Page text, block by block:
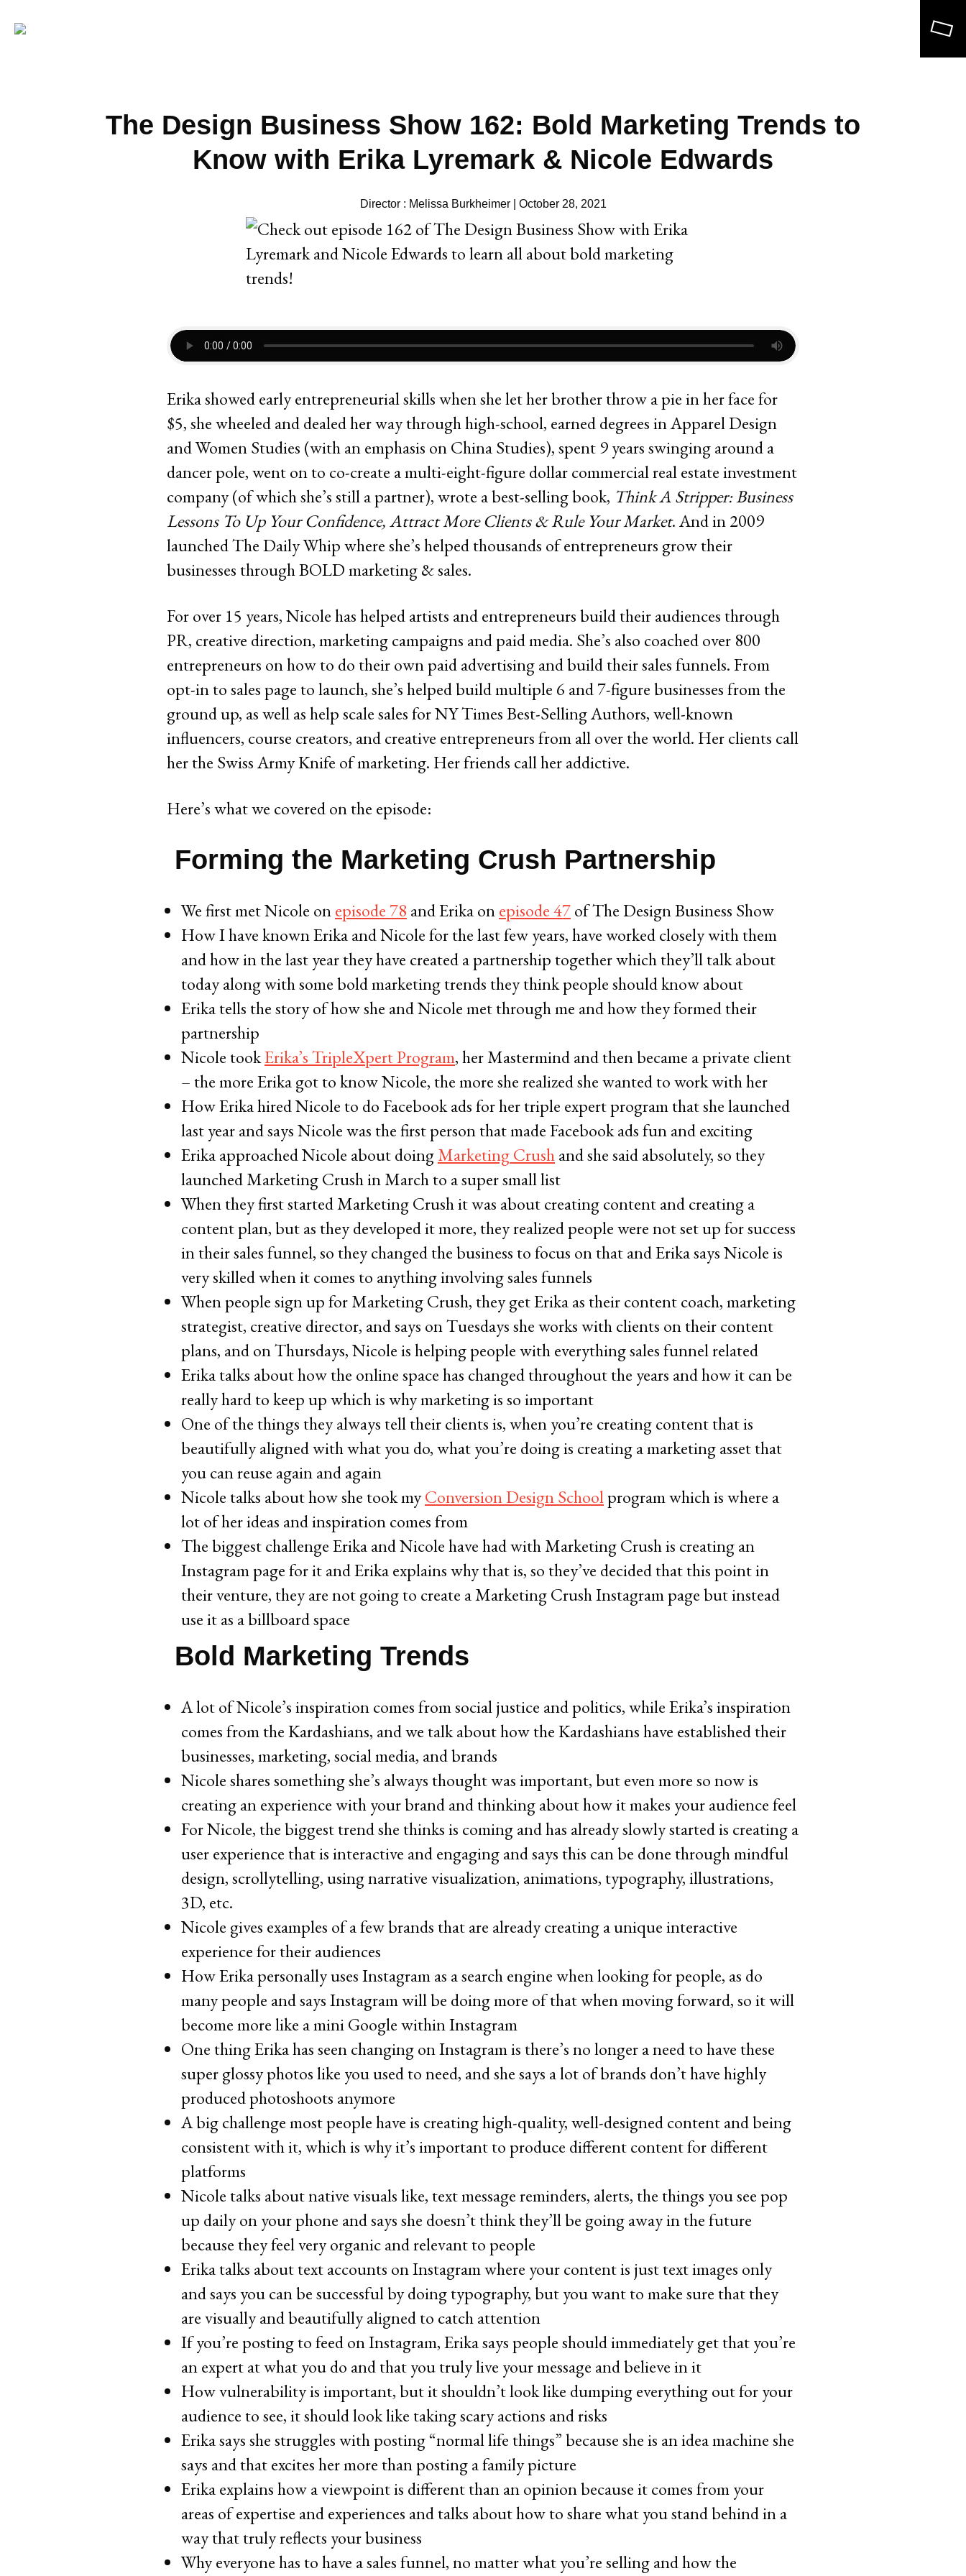
The Design Business Show 162: Bold Marketing Trends to
Know with Erika Lyremark & Nicole Edwards
Director : Melissa Burkheimer | October 28, 2021
Erika showed early entrepreneurial skills when she let her brother throw a pie in her face for
$5, she wheeled and dealed her way through high-school, earned degrees in Apparel Design
and Women Studies (with an emphasis on China Studies), spent 9 years swinging around a
dancer pole, went on to co-create a multi-eight-figure dollar commercial real estate investment
company (of which she’s still a partner), wrote a best-selling book, Think A Stripper: Business
Lessons To Up Your Confidence, Attract More Clients & Rule Your Market. And in 2009
launched The Daily Whip where she’s helped thousands of entrepreneurs grow their
businesses through BOLD marketing & sales.
For over 15 years, Nicole has helped artists and entrepreneurs build their audiences through
PR, creative direction, marketing campaigns and paid media. She’s also coached over 800
entrepreneurs on how to do their own paid advertising and build their sales funnels. From
opt-in to sales page to launch, she’s helped build multiple 6 and 7-figure businesses from the
ground up, as well as help scale sales for NY Times Best-Selling Authors, well-known
influencers, course creators, and creative entrepreneurs from all over the world. Her clients call
her the Swiss Army Knife of marketing. Her friends call her addictive.
Here’s what we covered on the episode:
Forming the Marketing Crush Partnership
We first met Nicole onepisode 78 and Erika onepisode 47of The Design Business Show
How I have known Erika and Nicole for the last few years, have worked closely with them
and how in the last year they have created a partnership together which they’ll talk about
today along with some bold marketing trends they think people should know about
Erika tells the story of how she and Nicole met through me and how they formed their
partnership
Nicole tookErika’s TripleXpert Program, her Mastermind and then became a private client
– the more Erika got to know Nicole, the more she realized she wanted to work with her
How Erika hired Nicole to do Facebook ads for her triple expert program that she launched
last year and says Nicole was the first person that made Facebook ads fun and exciting
Erika approached Nicole about doingMarketing Crushand she said absolutely, so they
launched Marketing Crush in March to a super small list
When they first started Marketing Crush it was about creating content and creating a
content plan, but as they developed it more, they realized people were not set up for success
in their sales funnel, so they changed the business to focus on that and Erika says Nicole is
very skilled when it comes to anything involving sales funnels
When people sign up for Marketing Crush, they get Erika as their content coach, marketing
strategist, creative director, and says on Tuesdays she works with clients on their content
plans, and on Thursdays, Nicole is helping people with everything sales funnel related
Erika talks about how the online space has changed throughout the years and how it can be
really hard to keep up which is why marketing is so important
One of the things they always tell their clients is, when you’re creating content that is
beautifully aligned with what you do, what you’re doing is creating a marketing asset that
you can reuse again and again
Nicole talks about how she took myConversion Design Schoolprogram which is where a
lot of her ideas and inspiration comes from
The biggest challenge Erika and Nicole have had with Marketing Crush is creating an
Instagram page for it and Erika explains why that is, so they’ve decided that this point in
their venture, they are not going to create a Marketing Crush Instagram page but instead
use it as a billboard space
Bold Marketing Trends
A lot of Nicole’s inspiration comes from social justice and politics, while Erika’s inspiration
comes from the Kardashians, and we talk about how the Kardashians have established their
businesses, marketing, social media, and brands
Nicole shares something she’s always thought was important, but even more so now is
creating an experience with your brand and thinking about how it makes your audience feel
For Nicole, the biggest trend she thinks is coming and has already slowly started is creating a
user experience that is interactive and engaging and says this can be done through mindful
design, scrollytelling, using narrative visualization, animations, typography, illustrations,
3D, etc.
Nicole gives examples of a few brands that are already creating a unique interactive
experience for their audiences
How Erika personally uses Instagram as a search engine when looking for people, as do
many people and says Instagram will be doing more of that when moving forward, so it will
become more like a mini Google within Instagram
One thing Erika has seen changing on Instagram is there’s no longer a need to have these
super glossy photos like you used to need, and she says a lot of brands don’t have highly
produced photoshoots anymore
A big challenge most people have is creating high-quality, well-designed content and being
consistent with it, which is why it’s important to produce different content for different
platforms
Nicole talks about native visuals like, text message reminders, alerts, the things you see pop
up daily on your phone and says she doesn’t think they’ll be going away in the future
because they feel very organic and relevant to people
Erika talks about text accounts on Instagram where your content is just text images only
and says you can be successful by doing typography, but you want to make sure that they
are visually and beautifully aligned to catch attention
If you’re posting to feed on Instagram, Erika says people should immediately get that you’re
an expert at what you do and that you truly live your message and believe in it
How vulnerability is important, but it shouldn’t look like dumping everything out for your
audience to see, it should look like taking scary actions and risks
Erika says she struggles with posting “normal life things” because she is an idea machine she
says and that excites her more than posting a family picture
Erika explains how a viewpoint is different than an opinion because it comes from your
areas of expertise and experiences and talks about how to share what you stand behind in a
way that truly reflects your business
Why everyone has to have a sales funnel, no matter what you’re selling and how the